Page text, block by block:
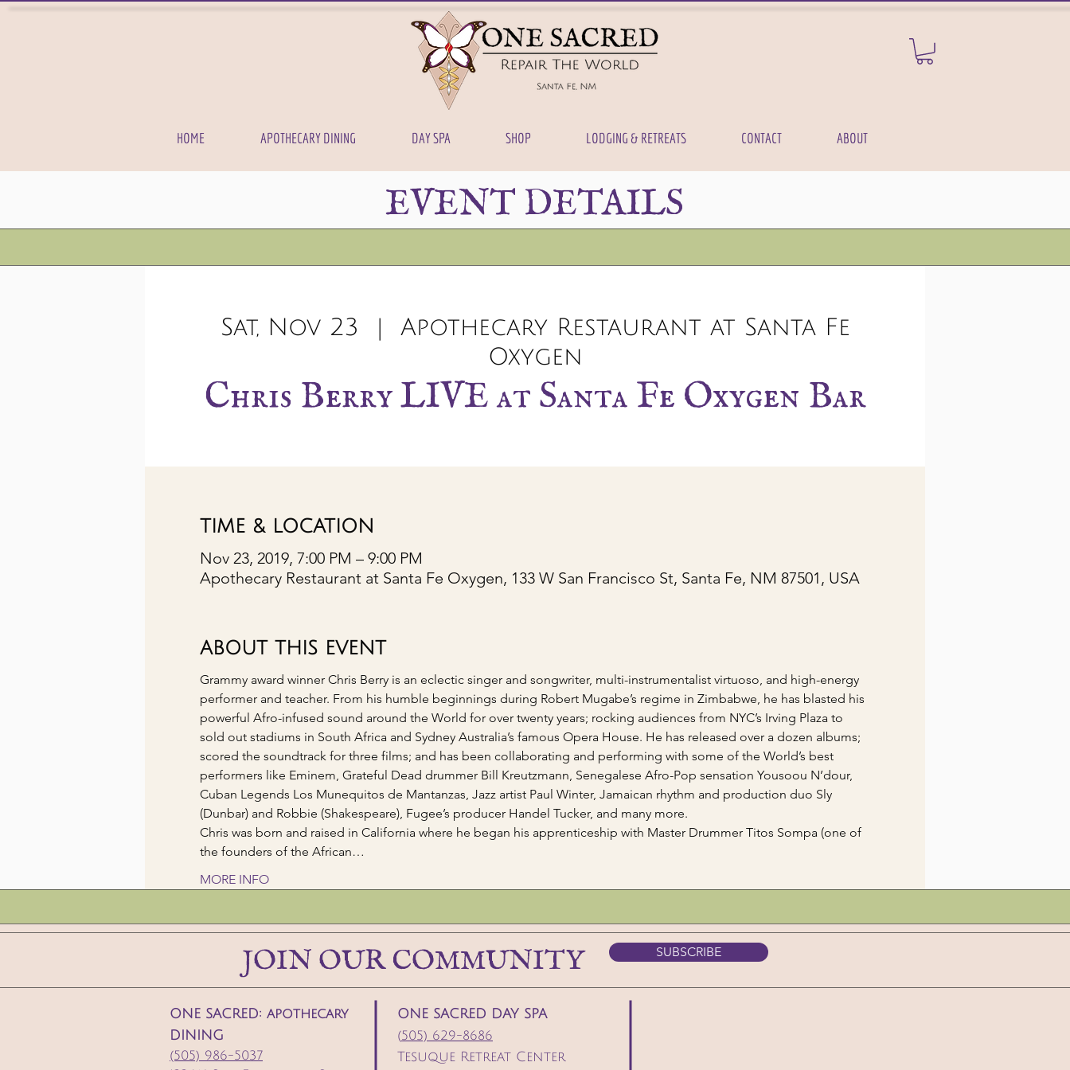
HOME APOTHECARY DINING DAY SPA SHOP LODGING & RETREATS CONTACT ABOUT
EVENT DETAILS
Sat, Nov 23
  |
Apothecary Restaurant at Santa Fe
Oxygen
Chris Berry LIVE at Santa Fe Oxygen Bar
TIME & LOCATION
Nov 23, 2019, 7:00 PM – 9:00 PM
Apothecary Restaurant at Santa Fe Oxygen, 133 W San Francisco St, Santa Fe, NM 87501, USA
ABOUT THIS EVENT
Grammy award winner Chris Berry is an eclectic singer and songwriter, multi-instrumentalist virtuoso, and high-energy
performer and teacher. From his humble beginnings during Robert Mugabe’s regime in Zimbabwe, he has blasted his
powerful Afro-infused sound around the World for over twenty years; rocking audiences from NYC’s Irving Plaza to
sold out stadiums in South Africa and Sydney Australia’s famous Opera House. He has released over a dozen albums;
scored the soundtrack for three films; and has been collaborating and performing with some of the World’s best
performers like Eminem, Grateful Dead drummer Bill Kreutzmann, Senegalese Afro-Pop sensation Yousoou N’dour,
Cuban Legends Los Munequitos de Mantanzas, Jazz artist Paul Winter, Jamaican rhythm and production duo Sly
(Dunbar) and Robbie (Shakespeare), Fugee’s producer Handel Tucker, and many more.
Chris was born and raised in California where he began his apprenticeship with Master Drummer Titos Sompa (one of
the founders of the African…
MORE INFO
JOIN OUR COMMUNITY SUBSCRIBE
ONE SACRED: apothecary
DINING
(505) 986-5037
ONE SACRED DAY SPA
(505) 629-8686
Tesuque Retreat Center